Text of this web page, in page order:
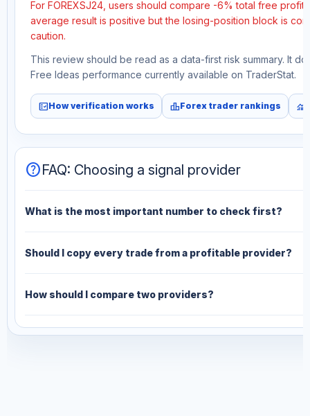
For FOREXSJ24, users should compare -6% total free
average result is positive but the losing-position block is
caution.
This review should be read as a data-first risk summary. It
Free Ideas performance currently available on TraderStat.
fact_checkHow verification works leaderboardForex trader rankings monitoring
helpFAQ: Choosing a signal provider
What is the most important number to check first?
Should I copy every trade from a profitable provider?
How should I compare two providers?